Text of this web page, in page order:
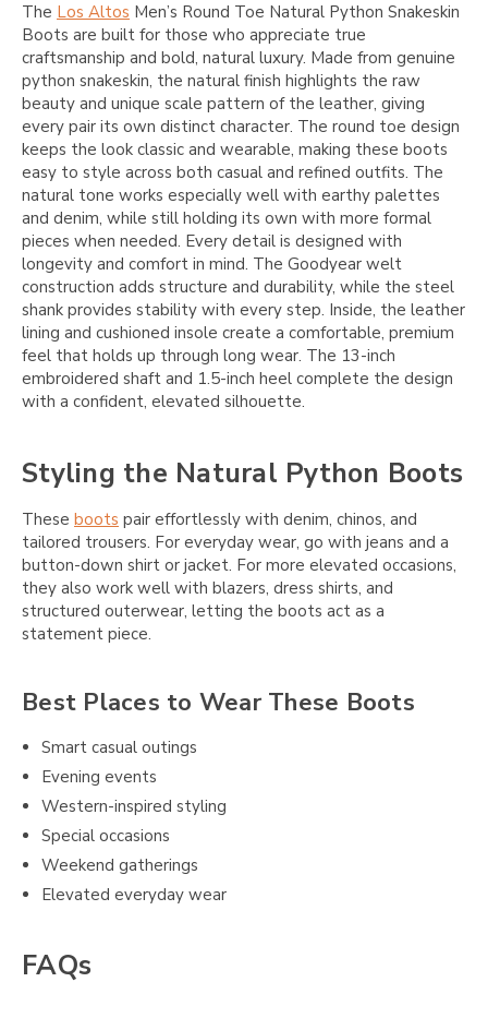
The Los Altos Men’s Round Toe Natural Python Snakeskin
Boots are built for those who appreciate true
craftsmanship and bold, natural luxury. Made from genuine
python snakeskin, the natural finish highlights the raw
beauty and unique scale pattern of the leather, giving
every pair its own distinct character. The round toe design
keeps the look classic and wearable, making these boots
easy to style across both casual and refined outfits. The
natural tone works especially well with earthy palettes
and denim, while still holding its own with more formal
pieces when needed. Every detail is designed with
longevity and comfort in mind. The Goodyear welt
construction adds structure and durability, while the steel
shank provides stability with every step. Inside, the leather
lining and cushioned insole create a comfortable, premium
feel that holds up through long wear. The 13-inch
embroidered shaft and 1.5-inch heel complete the design
with a confident, elevated silhouette.
Styling the Natural Python Boots
These boots pair effortlessly with denim, chinos, and
tailored trousers. For everyday wear, go with jeans and a
button-down shirt or jacket. For more elevated occasions,
they also work well with blazers, dress shirts, and
structured outerwear, letting the boots act as a
statement piece.
Best Places to Wear These Boots
Smart casual outings
Evening events
Western-inspired styling
Special occasions
Weekend gatherings
Elevated everyday wear
FAQs